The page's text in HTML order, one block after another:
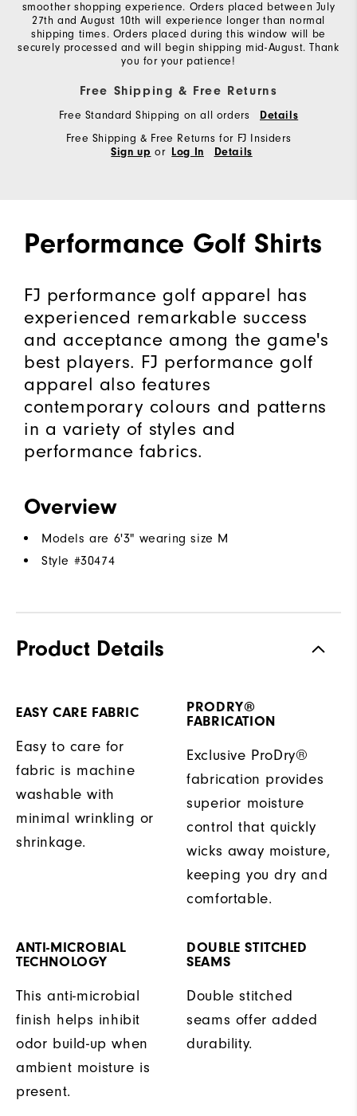
smoother shopping experience. Orders placed between July
27th and August 10th will experience longer than normal
shipping times. Orders placed during this window will be
securely processed and will begin shipping mid-August. Thank
you for your patience!
Free Shipping & Free Returns
Free Standard Shipping on all orders Details
Free Shipping & Free Returns for FJ Insiders
Sign up or Log In Details
Performance Golf Shirts
FJ performance golf apparel has
experienced remarkable success
and acceptance among the game's
best players. FJ performance golf
apparel also features
contemporary colours and patterns
in a variety of styles and
performance fabrics.
Overview
Models are 6'3" wearing size M
Style #30474
Product Details
EASY CARE FABRIC
Easy to care for
fabric is machine
washable with
minimal wrinkling or
shrinkage.
PRODRY®
FABRICATION
Exclusive ProDry®
fabrication provides
superior moisture
control that quickly
wicks away moisture,
keeping you dry and
comfortable.
ANTI-MICROBIAL
TECHNOLOGY
This anti-microbial
finish helps inhibit
odor build-up when
ambient moisture is
present.
DOUBLE STITCHED
SEAMS
Double stitched
seams offer added
durability.